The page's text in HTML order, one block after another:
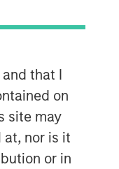
that I
on
site may
nor is it
or in
team